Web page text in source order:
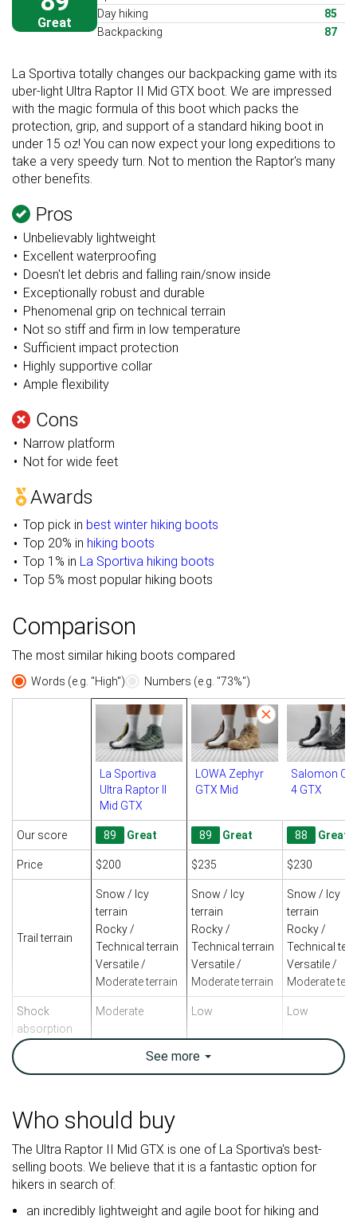
Great
Day hiking
85
Backpacking
87
La Sportiva totally changes our backpacking game with its
uber-light Ultra Raptor II Mid GTX boot. We are impressed
with the magic formula of this boot which packs the
protection, grip, and support of a standard hiking boot in
under 15 oz! You can now expect your long expeditions to
take a very speedy turn. Not to mention the Raptor's many
other benefits.
Pros
Unbelievably lightweight
Excellent waterproofing
Doesn't let debris and falling rain/snow inside
Exceptionally robust and durable
Phenomenal grip on technical terrain
Not so stiff and firm in low temperature
Sufficient impact protection
Highly supportive collar
Ample flexibility
Cons
Narrow platform
Not for wide feet
Awards
Top pick in best winter hiking boots
Top 20% in hiking boots
Top 1% in La Sportiva hiking boots
Top 5% most popular hiking boots
Comparison
The most similar hiking boots compared
Words (e.g. "High") Numbers (e.g. "73%")
La Sportiva
Ultra Raptor II
Mid GTX
LOWA Zephyr
GTX Mid
Salomon
4 GTX
Our score 89 Great 89 Great 88 Great
Price $200 $235 $230
Trail terrain
Snow / Icy
terrain
Rocky /
Technical terrain
Versatile /
Moderate terrain
Snow / Icy
terrain
Rocky /
Technical terrain
Versatile /
Moderate terrain
Snow / Icy
terrain
Rocky /
Technical
Versatile /
Moderate
Shock
absorption
Moderate Low Low
High
Breathability Warm Warm Warm
Day Hiking
Day Hiking
Day Hiking
See more
Who should buy
The Ultra Raptor II Mid GTX is one of La Sportiva's best-
selling boots. We believe that it is a fantastic option for
hikers in search of:
an incredibly lightweight and agile boot for hiking and